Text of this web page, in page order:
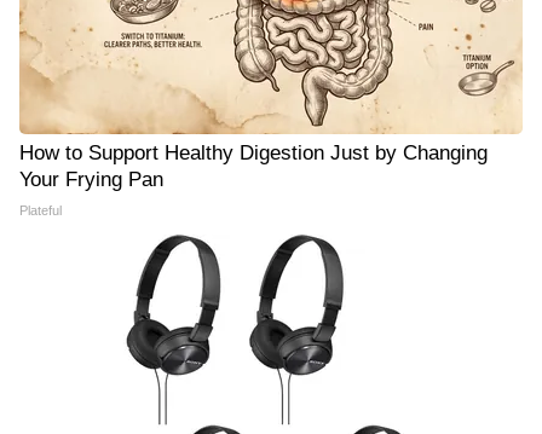
How to Support Healthy Digestion Just by Changing
Your Frying Pan
Plateful